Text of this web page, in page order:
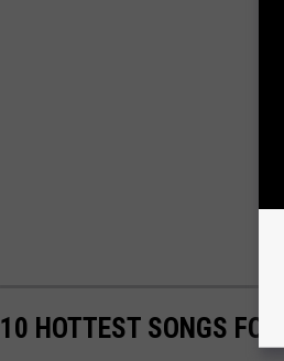
10 HOTTEST SONGS